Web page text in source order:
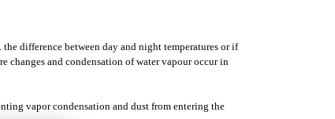
difference between day and night temperatures or if
changes and condensation of water vapour occur in
vapor condensation and dust from entering the